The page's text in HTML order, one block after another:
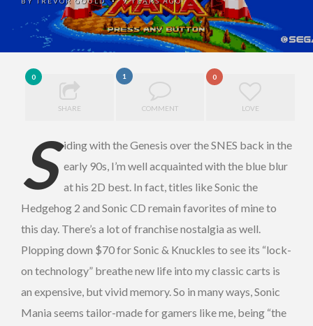
0
SHARE
1
COMMENT
0
LOVE
S iding with the Genesis over the SNES back in the
early 90s, I’m well acquainted with the blue blur
at his 2D best. In fact, titles like Sonic the
Hedgehog 2 and Sonic CD remain favorites of mine to
this day. There’s a lot of franchise nostalgia as well.
Plopping down $70 for Sonic & Knuckles to see its “lock-
on technology” breathe new life into my classic carts is
an expensive, but vivid memory. So in many ways, Sonic
Mania seems tailor-made for gamers like me, being “the